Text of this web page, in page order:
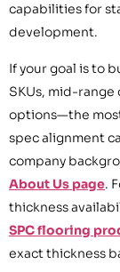
capabilities for
development.
If your goal is to
SKUs, mid-
options—the
spec alignment
company
About Us page.
thickness
SPC flooring
exact thickness